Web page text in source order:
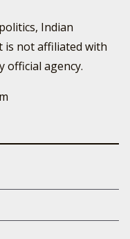
Indian
is not affiliated with
official agency.